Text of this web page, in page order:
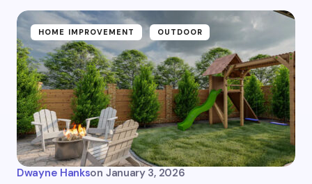
HOME IMPROVEMENT OUTDOOR
Dwayne Hankson January 3, 2026